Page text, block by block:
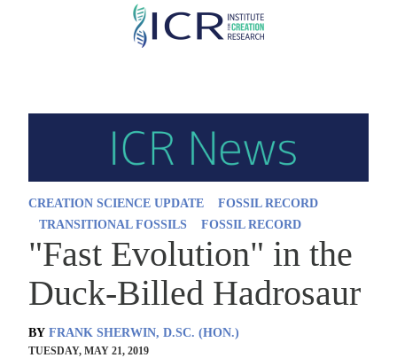
Skip
CREATION SCIENCE UPDATE
FOSSIL RECORD
TRANSITIONAL FOSSILS
FOSSIL RECORD
"Fast Evolution" in the
Duck-Billed Hadrosaur
BY FRANK SHERWIN, D.SC. (HON.)
TUESDAY, MAY 21, 2019